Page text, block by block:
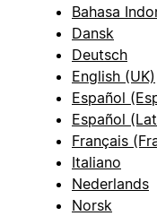
Bahasa
Dansk
Deutsch
English (UK)
Español
Español
Français
Italiano
Nederlands
Norsk